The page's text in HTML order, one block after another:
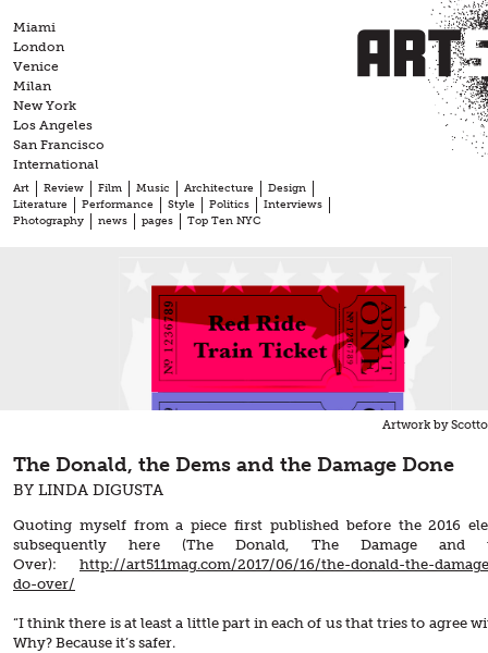
to
content
Miami
London
Venice
Milan
New York
Los Angeles
San Francisco
International
Art Review Film Music Architecture
Design
Literature
Performance Style Politics
Interviews
Photography
news pages Top Ten NYC
Artwork by
The Donald, the Dems and the Damage Done
BY LINDA DIGUSTA
Quoting myself from a piece first published before the 2016
subsequently here (The Donald, The Damage and
Over): http://art511mag.com/2017/06/16/the-donald-the-
do-over/
“I think there is at least a little part in each of us that tries to agree
Why? Because it’s safer.